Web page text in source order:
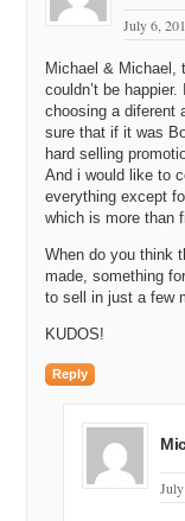
Michael G: No. No.
Tahoe, where you
going to get that
Michael G: I wish
Michael C: All right.
you met; just a little
high school. You
better parties? UofA
Michael G: It’s a
have to say ASU.
ASU might have
Michael C: I think
Michael C: All right.
idea for a web
about web? In 1995
July 6,
Michael & Michael,
couldn’t be
choosing a diferent
sure that if it was
hard selling
And i would like to
everything except
which is more than
When do you think
made, something
to sell in just a few
KUDOS!
Reply